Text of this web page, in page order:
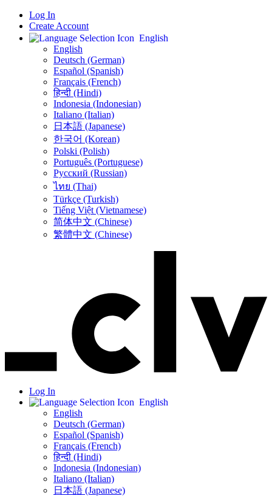
Log In
Create Account
English
English
Deutsch (German)
Español (Spanish)
Français (French)
हिन्दी (Hindi)
Indonesia (Indonesian)
Italiano (Italian)
日本語 (Japanese)
한국어 (Korean)
Polski (Polish)
Português (Portuguese)
Русский (Russian)
ไทย (Thai)
Türkçe (Turkish)
Tiếng Việt (Vietnamese)
简体中文 (Chinese)
繁體中文 (Chinese)
Log In
English
English
Deutsch (German)
Español (Spanish)
Français (French)
हिन्दी (Hindi)
Indonesia (Indonesian)
Italiano (Italian)
日本語 (Japanese)